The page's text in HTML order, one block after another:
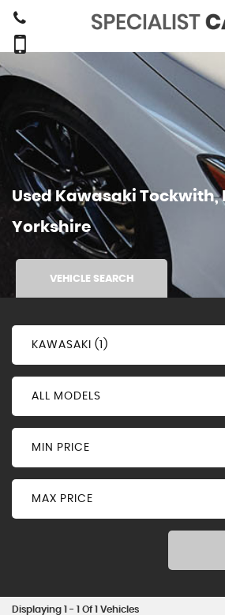
UsedKawasaki Tockwith,
Yorkshire
VEHICLE SEARCH
KAWASAKI (1)
ALL MODELS
MIN PRICE
MAX PRICE
Displaying 1 - 1 Of 1 Vehicles